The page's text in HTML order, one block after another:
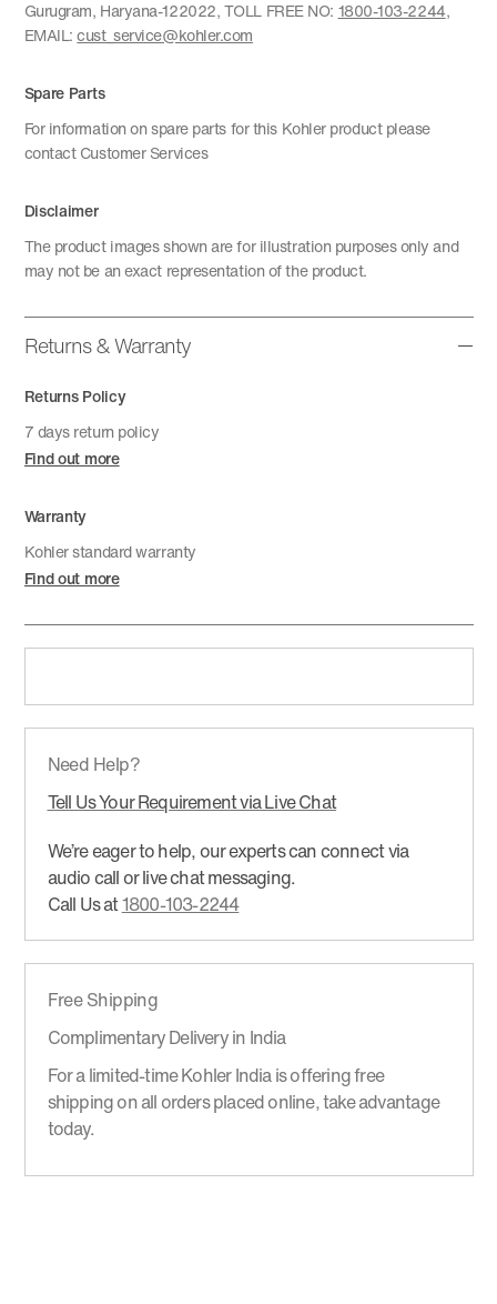
Gurugram, Haryana-122022, TOLL FREE NO: 1800-103-2244,
EMAIL:cust_service@kohler.com
Spare Parts
For information on spare parts for this Kohler product please
contact Customer Services
Disclaimer
The product images shown are for illustration purposes only and
may not be an exact representation of the product.
Returns & Warranty
Returns Policy
7 days return policy
Find out more
Warranty
Kohler standard warranty
Find out more
Need Help?
Tell Us Your Requirement via Live Chat
We’re eager to help, our experts can connect via
audio call or live chat messaging.
Call Us at1800-103-2244
Free Shipping
Complimentary Delivery in India
For a limited-time Kohler India is offering free
shipping on all orders placed online, take advantage
today.